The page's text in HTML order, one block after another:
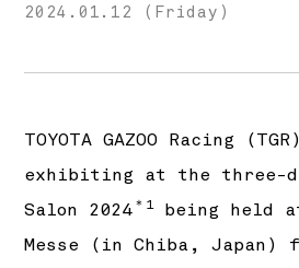
2024.01.12 (Friday)
TOYOTA GAZOO Racing
exhibiting at the three-
Salon 2024 ＊1being held
Messe (in Chiba, Japan)